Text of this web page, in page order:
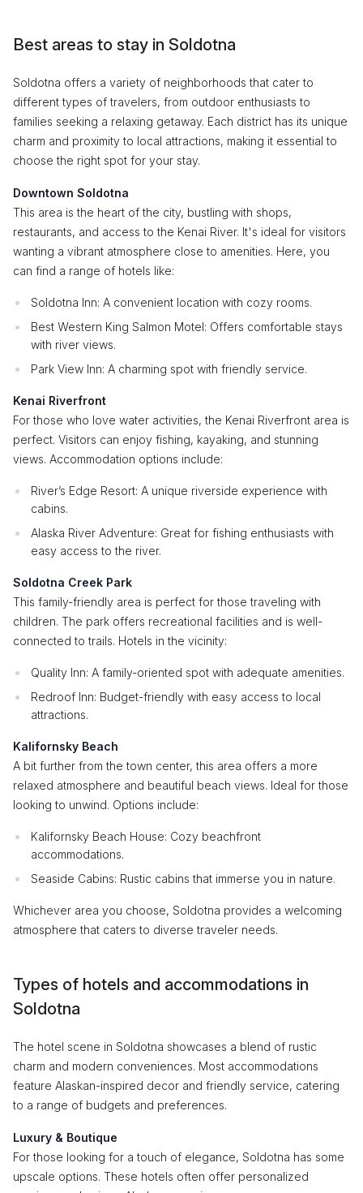
Best areas to stay in Soldotna
Soldotna offers a variety of neighborhoods that cater to
different types of travelers, from outdoor enthusiasts to
families seeking a relaxing getaway. Each district has its unique
charm and proximity to local attractions, making it essential to
choose the right spot for your stay.
Downtown Soldotna
This area is the heart of the city, bustling with shops,
restaurants, and access to the Kenai River. It's ideal for visitors
wanting a vibrant atmosphere close to amenities. Here, you
can find a range of hotels like:
Soldotna Inn: A convenient location with cozy rooms.
Best Western King Salmon Motel: Offers comfortable stays
with river views.
Park View Inn: A charming spot with friendly service.
Kenai Riverfront
For those who love water activities, the Kenai Riverfront area is
perfect. Visitors can enjoy fishing, kayaking, and stunning
views. Accommodation options include:
River’s Edge Resort: A unique riverside experience with
cabins.
Alaska River Adventure: Great for fishing enthusiasts with
easy access to the river.
Soldotna Creek Park
This family-friendly area is perfect for those traveling with
children. The park offers recreational facilities and is well-
connected to trails. Hotels in the vicinity:
Quality Inn: A family-oriented spot with adequate amenities.
Redroof Inn: Budget-friendly with easy access to local
attractions.
Kalifornsky Beach
A bit further from the town center, this area offers a more
relaxed atmosphere and beautiful beach views. Ideal for those
looking to unwind. Options include:
Kalifornsky Beach House: Cozy beachfront
accommodations.
Seaside Cabins: Rustic cabins that immerse you in nature.
Whichever area you choose, Soldotna provides a welcoming
atmosphere that caters to diverse traveler needs.
Types of hotels and accommodations in
Soldotna
The hotel scene in Soldotna showcases a blend of rustic
charm and modern conveniences. Most accommodations
feature Alaskan-inspired decor and friendly service, catering
to a range of budgets and preferences.
Luxury & Boutique
For those looking for a touch of elegance, Soldotna has some
upscale options. These hotels often offer personalized